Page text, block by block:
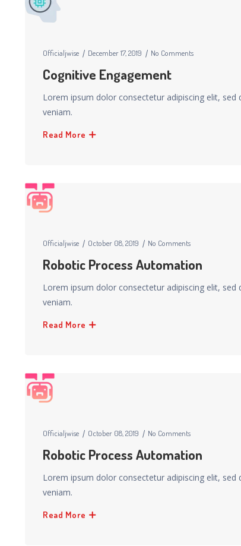
Officialjwise December 17, 2019 No Comments
Cognitive Engagement
Lorem ipsum dolor consectetur adipiscing elit,
veniam.
Read More
Officialjwise October 08, 2019 No Comments
Robotic Process Automation
Lorem ipsum dolor consectetur adipiscing elit,
veniam.
Read More
Officialjwise October 08, 2019 No Comments
Robotic Process Automation
Lorem ipsum dolor consectetur adipiscing elit,
veniam.
Read More